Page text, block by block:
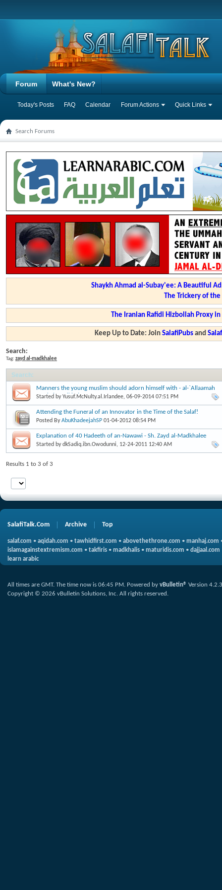
Forum
Today's Posts FAQ Calendar Forum Actions Quick Links
What's New?
Search Forums
Shaykh Ahmad al-Subay'ee: A Beautiful
The Trickery of
The Iranian Rafidi Hizbollah Proxy
Keep Up to Date: JoinSalafiPubs and
Search:
Tag: zayd al-madkhalee
Search:
Manners the young muslim should adorn himself with - al-`Allaamah
Zayd al-Madkhalee
Started byYusuf.McNulty.al.Irlandee, 06-09-2014 07:51 PM
Attending the Funeral of an Innovator in the Time of the Salaf!
Posted ByAbuKhadeejahSP 01-04-2012 08:54 PM
Explanation of 40 Hadeeth of an-Nawawi - Sh. Zayd al-Madkhalee
Started bydkSadiq.ibn.Owodunni, 12-24-2011 12:40 AM
Results 1 to 3 of 3
SalafiTalk.Com Archive Top
salaf.com • aqidah.com • tawhidfirst.com • abovethethrone.com • manhaj.com
islamagainstextremism.com • takfiris • madkhalis • maturidis.com • dajjaal.com
learn arabic
All times are GMT. The time now is 06:45 PM. Powered by vBulletin® Version 4.2.3
Copyright © 2026 vBulletin Solutions, Inc. All rights reserved.